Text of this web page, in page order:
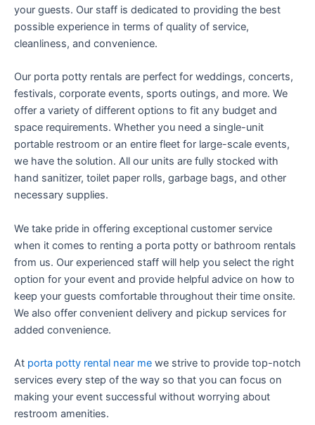
your guests. Our staff is dedicated to providing the best
possible experience in terms of quality of service,
cleanliness, and convenience.
Our porta potty rentals are perfect for weddings, concerts,
festivals, corporate events, sports outings, and more. We
offer a variety of different options to fit any budget and
space requirements. Whether you need a single-unit
portable restroom or an entire fleet for large-scale events,
we have the solution. All our units are fully stocked with
hand sanitizer, toilet paper rolls, garbage bags, and other
necessary supplies.
We take pride in offering exceptional customer service
when it comes to renting a porta potty or bathroom rentals
from us. Our experienced staff will help you select the right
option for your event and provide helpful advice on how to
keep your guests comfortable throughout their time onsite.
We also offer convenient delivery and pickup services for
added convenience.
At porta potty rental near me we strive to provide top-notch
services every step of the way so that you can focus on
making your event successful without worrying about
restroom amenities.